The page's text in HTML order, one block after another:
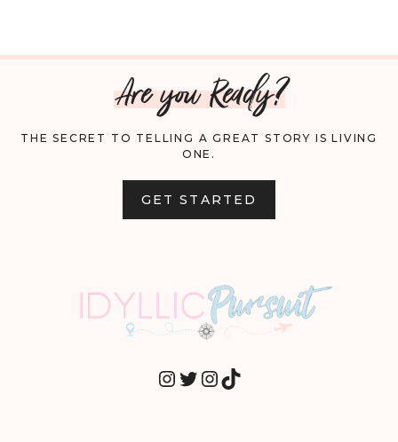
Are you Ready?
THE SECRET TO TELLING A GREAT STORY IS LIVING
ONE.
GET STARTED
INSTAGRAM
TWITTER
INSTAGRAM
TIKTOK